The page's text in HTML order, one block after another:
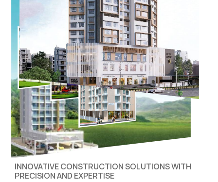
INNOVATIVE CONSTRUCTION SOLUTIONS WITH
PRECISION AND EXPERTISE